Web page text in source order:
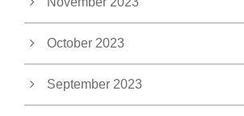
October 2023
September 2023